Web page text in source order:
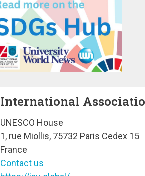
International
UNESCO House
1, rue Miollis, 75732 Paris Cedex 15
France
Contact us